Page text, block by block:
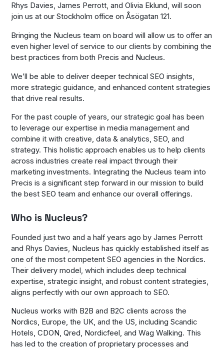
Rhys Davies, James Perrott, and Olivia Eklund, will soon
join us at our Stockholm office on Åsögatan 121.
Bringing the Nucleus team on board will allow us to offer an
even higher level of service to our clients by combining the
best practices from both Precis and Nucleus.
We’ll be able to deliver deeper technical SEO insights,
more strategic guidance, and enhanced content strategies
that drive real results.
For the past couple of years, our strategic goal has been
to leverage our expertise in media management and
combine it with creative, data & analytics, SEO, and
strategy. This holistic approach enables us to help clients
across industries create real impact through their
marketing investments. Integrating the Nucleus team into
Precis is a significant step forward in our mission to build
the best SEO team and enhance our overall offerings.
Who is Nucleus?
Founded just two and a half years ago by James Perrott
and Rhys Davies, Nucleus has quickly established itself as
one of the most competent SEO agencies in the Nordics.
Their delivery model, which includes deep technical
expertise, strategic insight, and robust content strategies,
aligns perfectly with our own approach to SEO.
Nucleus works with B2B and B2C clients across the
Nordics, Europe, the UK, and the US, including Scandic
Hotels, CDON, Qred, Nordicfeel, and Wag Walking. This
has led to the creation of proprietary processes and